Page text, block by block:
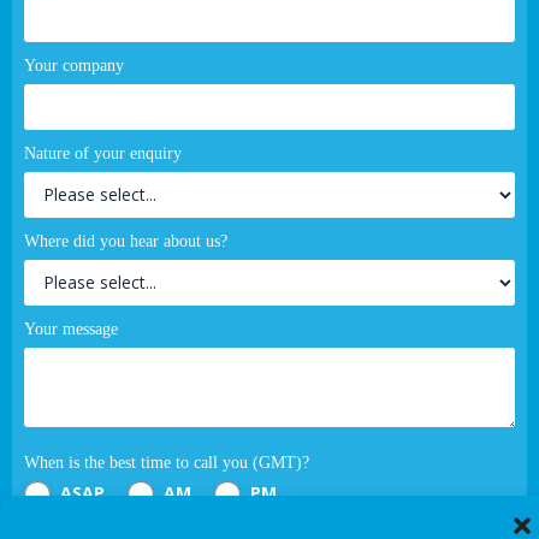
Your company
Nature of your enquiry
Where did you hear about us?
Your message
When is the best time to call you (GMT)?
ASAP AM PM